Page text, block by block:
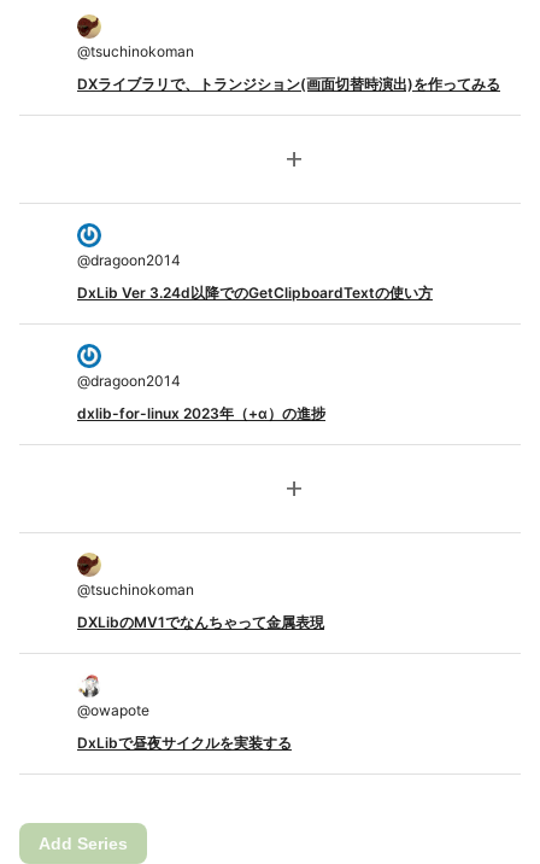
@tsuchinokoman
DXライブラリで、トランジション(画面切替時演出)を作ってみる
add
@dragoon2014
DxLib Ver 3.24d以降でのGetClipboardTextの使い方
@dragoon2014
dxlib-for-linux 2023年（+α）の進捗
add
@tsuchinokoman
DXLibのMV1でなんちゃって金属表現
@owapote
DxLibで昼夜サイクルを実装する
Add Series